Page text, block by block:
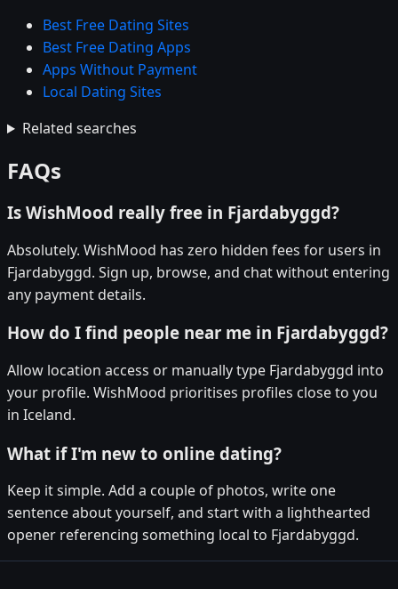
Best Free Dating Sites
Best Free Dating Apps
Apps Without Payment
Local Dating Sites
Related searches
FAQs
Is WishMood really free in Fjardabyggd?
Absolutely. WishMood has zero hidden fees for users in
Fjardabyggd. Sign up, browse, and chat without entering
any payment details.
How do I find people near me in Fjardabyggd?
Allow location access or manually type Fjardabyggd into
your profile. WishMood prioritises profiles close to you
in Iceland.
What if I'm new to online dating?
Keep it simple. Add a couple of photos, write one
sentence about yourself, and start with a lighthearted
opener referencing something local to Fjardabyggd.